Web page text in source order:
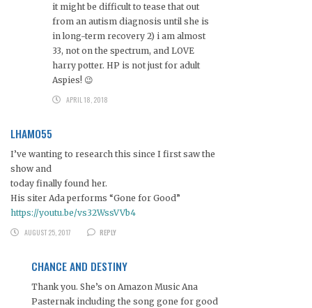
it might be difficult to tease that out
from an autism diagnosis until she is
in long-term recovery 2) i am almost
33, not on the spectrum, and LOVE
harry potter. HP is not just for adult
Aspies! 😉
APRIL 18, 2018
LHAMO55
I’ve wanting to research this since I first saw the
show and
today finally found her.
His siter Ada performs “Gone for Good”
https://youtu.be/vs32WssVVb4
AUGUST 25, 2017
REPLY
CHANCE AND DESTINY
Thank you. She’s on Amazon Music Ana
Pasternak including the song gone for good